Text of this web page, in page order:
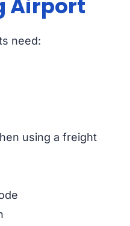
Airport
need:
using a freight